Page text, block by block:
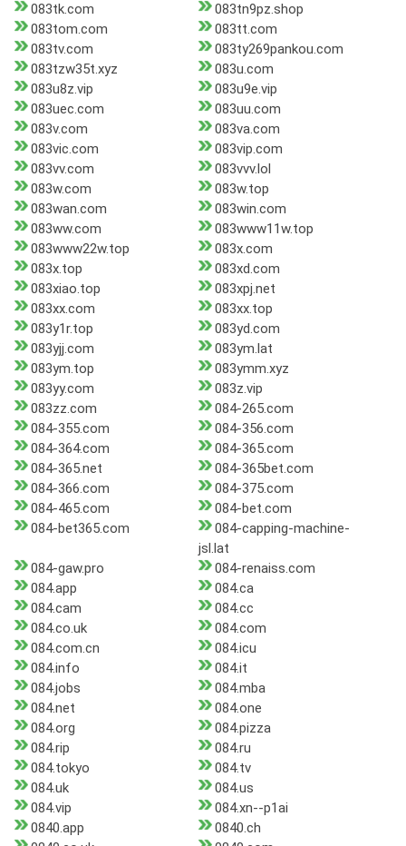
083tk.com
083tn9pz.shop
083tom.com
083tt.com
083tv.com
083ty269pankou.com
083tzw35t.xyz
083u.com
083u8z.vip
083u9e.vip
083uec.com
083uu.com
083v.com
083va.com
083vic.com
083vip.com
083vv.com
083vvv.lol
083w.com
083w.top
083wan.com
083win.com
083ww.com
083www11w.top
083www22w.top
083x.com
083x.top
083xd.com
083xiao.top
083xpj.net
083xx.com
083xx.top
083y1r.top
083yd.com
083yjj.com
083ym.lat
083ym.top
083ymm.xyz
083yy.com
083z.vip
083zz.com
084-265.com
084-355.com
084-356.com
084-364.com
084-365.com
084-365.net
084-365bet.com
084-366.com
084-375.com
084-465.com
084-bet.com
084-bet365.com
084-capping-machine-
jsl.lat
084-gaw.pro
084-renaiss.com
084.app
084.ca
084.cam
084.cc
084.co.uk
084.com
084.com.cn
084.icu
084.info
084.it
084.jobs
084.mba
084.net
084.one
084.org
084.pizza
084.rip
084.ru
084.tokyo
084.tv
084.uk
084.us
084.vip
084.xn--p1ai
0840.app
0840.ch